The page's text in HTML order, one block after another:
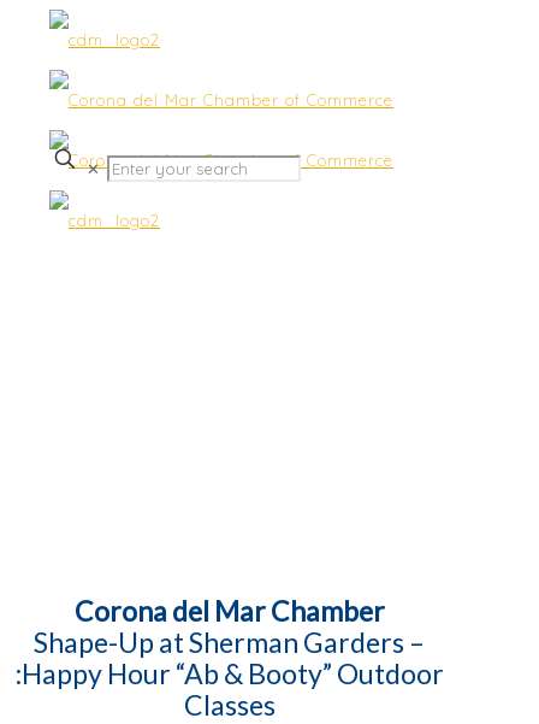
✕
Corona del Mar Chamber
Shape-Up at Sherman Garders –
:Happy Hour “Ab & Booty” Outdoor
Classes